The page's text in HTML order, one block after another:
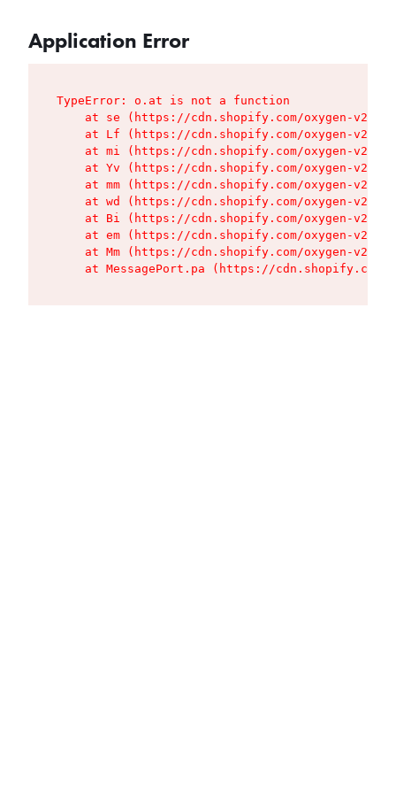
Application Error
TypeError: o.at is not a function
at se (https://cdn.shopify.com/oxygen-v2/
at Lf (https://cdn.shopify.com/oxygen-v2/
at mi (https://cdn.shopify.com/oxygen-v2/
at Yv (https://cdn.shopify.com/oxygen-v2/
at mm (https://cdn.shopify.com/oxygen-v2/
at wd (https://cdn.shopify.com/oxygen-v2/
at Bi (https://cdn.shopify.com/oxygen-v2/
at em (https://cdn.shopify.com/oxygen-v2/
at Mm (https://cdn.shopify.com/oxygen-v2/
at MessagePort.pa (https://